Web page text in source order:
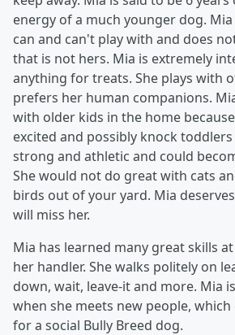
energy of a much younger dog.
can and can't play with and does
that is not hers. Mia is extremely
anything for treats. She plays with
prefers her human companions.
with older kids in the home
excited and possibly knock toddlers
strong and athletic and could
She would not do great with cats
birds out of your yard. Mia
will miss her.
Mia has learned many great skills
her handler. She walks politely on
down, wait, leave-it and more. Mia
when she meets new people,
for a social Bully Breed dog.